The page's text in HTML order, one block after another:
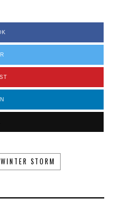
WINTER STORM